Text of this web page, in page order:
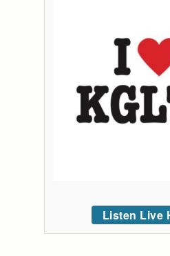
Listen Live